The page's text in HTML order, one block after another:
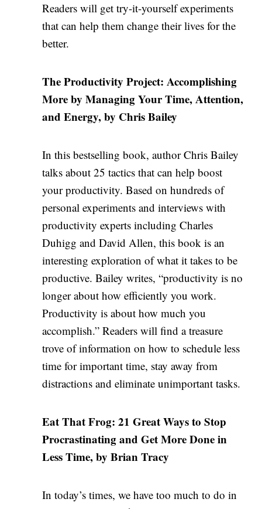
Readers will get try-it-yourself experiments
that can help them change their lives for the
better.
The Productivity Project: Accomplishing
More by Managing Your Time, Attention,
and Energy, by Chris Bailey
In this bestselling book, author Chris Bailey
talks about 25 tactics that can help boost
your productivity. Based on hundreds of
personal experiments and interviews with
productivity experts including Charles
Duhigg and David Allen, this book is an
interesting exploration of what it takes to be
productive. Bailey writes, “productivity is no
longer about how efficiently you work.
Productivity is about how much you
accomplish.” Readers will find a treasure
trove of information on how to schedule less
time for important time, stay away from
distractions and eliminate unimportant tasks.
Eat That Frog: 21 Great Ways to Stop
Procrastinating and Get More Done in
Less Time, by Brian Tracy
In today’s times, we have too much to do in